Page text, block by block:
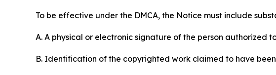
To be effective under the DMCA, the Notice must include
A. A physical or electronic signature of the person authorized
B. Identification of the copyrighted work claimed to have